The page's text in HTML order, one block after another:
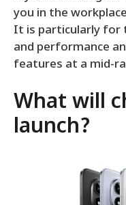
you in the
It is particularly for
and performance
features at a mid-
What will
launch?